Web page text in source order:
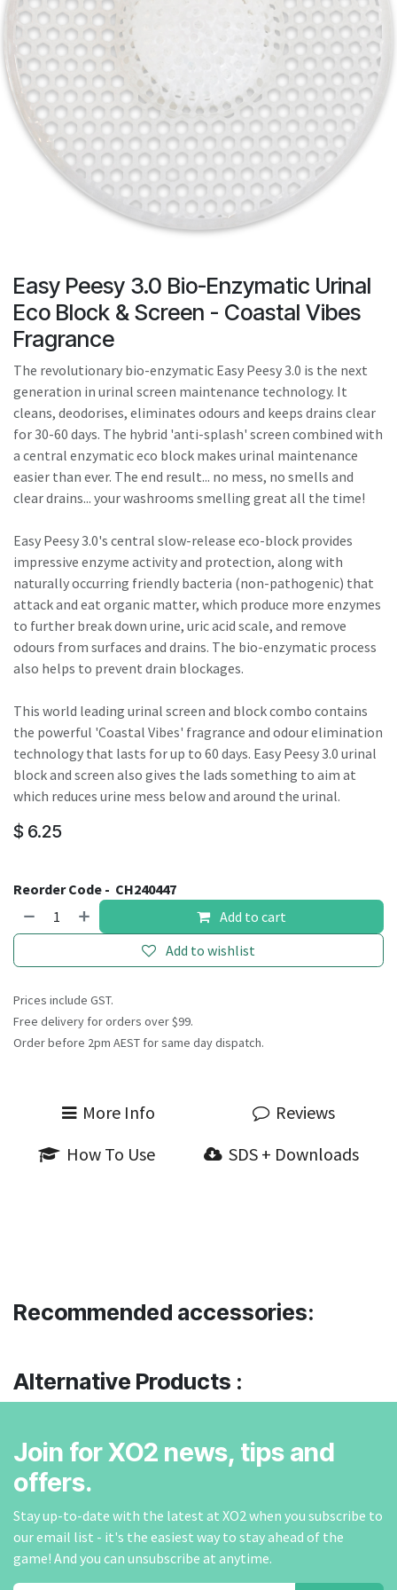
device
users
use
touch
and
swipe
gestures.
Easy Peesy 3.0 Bio-Enzymatic Urinal
Eco Block & Screen - Coastal Vibes
Fragrance
The revolutionary bio-enzymatic Easy Peesy 3.0 is the next
generation in urinal screen maintenance technology. It
cleans, deodorises, eliminates odours and keeps drains clear
for 30-60 days. The hybrid 'anti-splash' screen combined with
a central enzymatic eco block makes urinal maintenance
easier than ever. The end result... no mess, no smells and
clear drains... your washrooms smelling great all the time!
Easy Peesy 3.0's central slow-release eco-block provides
impressive enzyme activity and protection, along with
naturally occurring friendly bacteria (non-pathogenic) that
attack and eat organic matter, which produce more enzymes
to further break down urine, uric acid scale, and remove
odours from surfaces and drains. The bio-enzymatic process
also helps to prevent drain blockages.
This world leading urinal screen and block combo contains
the powerful 'Coastal Vibes' fragrance and odour elimination
technology that lasts for up to 60 days. Easy Peesy 3.0 urinal
block and screen also gives the lads something to aim at
which reduces urine mess below and around the urinal.
$ 6.25
Reorder Code - CH240447
Add to cart
Add to wishlist
Prices include GST.
Free delivery for orders over $99.
Order before 2pm AEST for same day dispatch.
More Info
Reviews
How To Use
SDS + Downloads
Recommended accessories:
Alternative Products :
Join for XO2 news, tips and
offers.
Stay up-to-date with the latest at XO2 when you subscribe to
our email list - it's the easiest way to stay ahead of the
game! And you can unsubscribe at anytime.